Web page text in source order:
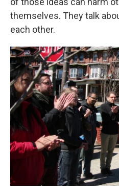
themselves. They talk
each other.